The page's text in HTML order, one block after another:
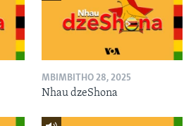
MBIMBITHO 28, 2025
Nhau dzeShona